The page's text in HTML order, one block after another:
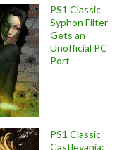
PS1 Classic
Syphon Filter
Gets an
Unofficial PC
Port
PS1 Classic
Castlevania: